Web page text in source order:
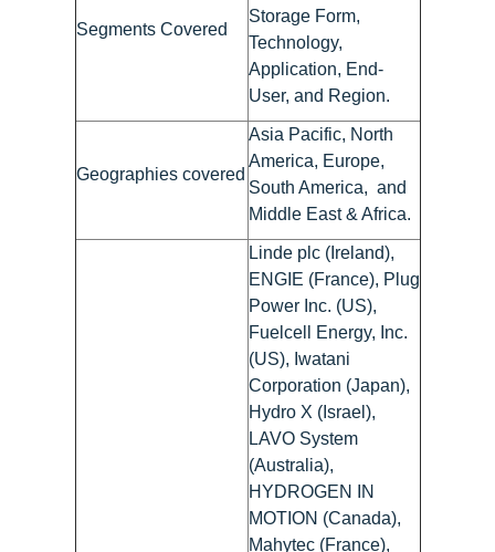
Segments Covered
Storage Form,
Technology,
Application, End-
User, and Region.
Geographies covered
Asia Pacific, North
America, Europe,
South America, and
Middle East & Africa.
Linde plc (Ireland),
ENGIE (France), Plug
Power Inc. (US),
Fuelcell Energy, Inc.
(US), Iwatani
Corporation (Japan),
Hydro X (Israel),
LAVO System
(Australia),
HYDROGEN IN
MOTION (Canada),
Mahytec (France),